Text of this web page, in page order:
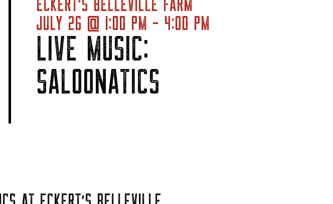
ECKERT’S BELLEVILLE FARM
JULY 26 @ 1:00 PM - 4:00 PM
LIVE MUSIC:
SALOONATICS